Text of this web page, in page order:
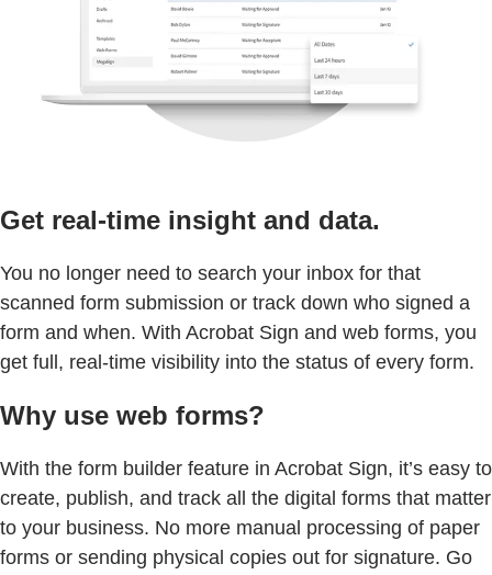
Get real-time insight and data.
You no longer need to search your inbox for that
scanned form submission or track down who signed a
form and when. With Acrobat Sign and web forms, you
get full, real-time visibility into the status of every form.
Why use web forms?
With the form builder feature in Acrobat Sign, it’s easy to
create, publish, and track all the digital forms that matter
to your business. No more manual processing of paper
forms or sending physical copies out for signature. Go